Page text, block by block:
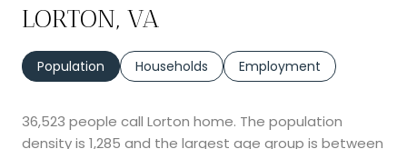
LORTON, VA
Population Households Employment
36,523 people call Lorton home. The population
density is 1,285 and the largest age group is between